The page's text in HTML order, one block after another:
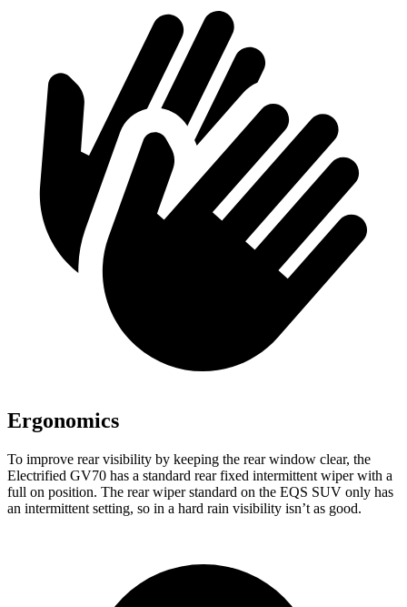
Ergonomics
To improve rear visibility by keeping the rear window clear, the
Electrified GV70 has a standard rear fixed intermittent wiper with a
full on position. The rear wiper standard on the EQS SUV only has
an intermittent setting, so in a hard rain visibility isn’t as good.